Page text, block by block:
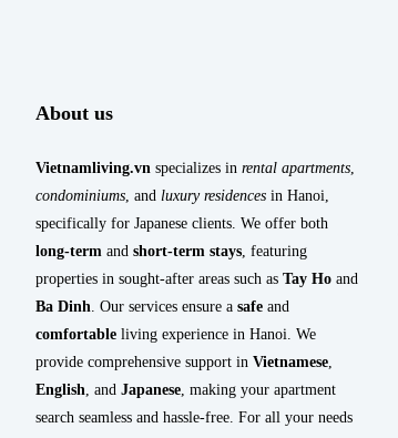
About us
Vietnamliving.vn specializes in rental apartments,
condominiums, and luxury residences in Hanoi,
specifically for Japanese clients. We offer both
long-term and short-term stays, featuring
properties in sought-after areas such as Tay Ho and
Ba Dinh. Our services ensure a safe and
comfortable living experience in Hanoi. We
provide comprehensive support in Vietnamese,
English, and Japanese, making your apartment
search seamless and hassle-free. For all your needs